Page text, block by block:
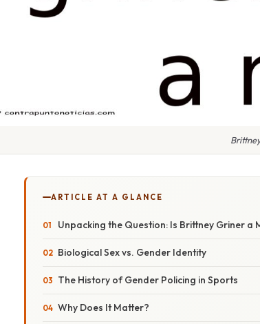
ARTICLE AT A GLANCE
Unpacking the Question: Is Brittney Griner a
Biological Sex vs. Gender Identity
The History of Gender Policing in Sports
Why Does It Matter?